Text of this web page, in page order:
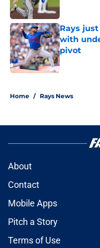
Rays
with
pivot
Published by
Home / Rays News
About
Contact
Mobile Apps
Pitch a Story
Terms of Use